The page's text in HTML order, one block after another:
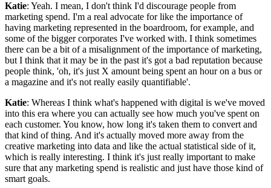
Katie: Yeah. I mean, I don't think I'd discourage people from
marketing spend. I'm a real advocate for like the importance of
having marketing represented in the boardroom, for example, and
some of the bigger corporates I've worked with. I think sometimes
there can be a bit of a misalignment of the importance of marketing,
but I think that it may be in the past it's got a bad reputation because
people think, 'oh, it's just X amount being spent an hour on a bus or
a magazine and it's not really easily quantifiable'.
Katie: Whereas I think what's happened with digital is we've moved
into this era where you can actually see how much you've spent on
each customer. You know, how long it's taken them to convert and
that kind of thing. And it's actually moved more away from the
creative marketing into data and like the actual statistical side of it,
which is really interesting. I think it's just really important to make
sure that any marketing spend is realistic and just have those kind of
smart goals.